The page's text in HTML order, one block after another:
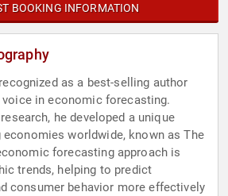
BOOKING INFORMATION
as a best-selling author
in economic forecasting.
he developed a unique
worldwide, known as The
forecasting approach is
trends, helping to predict
consumer behavior more effectively